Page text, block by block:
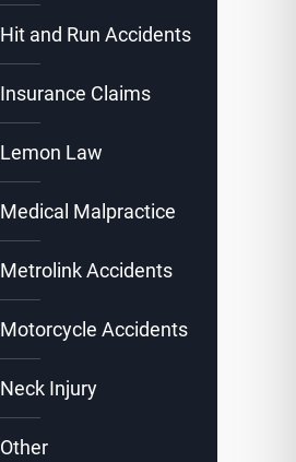
Hit and Run Accidents
Insurance Claims
Lemon Law
Medical Malpractice
Metrolink Accidents
Motorcycle Accidents
Neck Injury
Other